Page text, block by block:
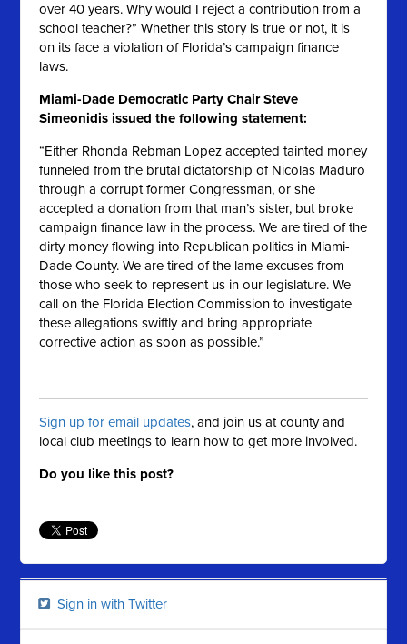
over 40 years. Why would I reject a contribution from a
school teacher?” Whether this story is true or not, it is
on its face a violation of Florida’s campaign finance
laws.
Miami-Dade Democratic Party Chair Steve
Simeonidis issued the following statement:
“Either Rhonda Rebman Lopez accepted tainted money
funneled from the brutal dictatorship of Nicolas Maduro
through a corrupt former Congressman, or she
accepted a donation from that man’s sister, but broke
campaign finance law in the process. We are tired of the
dirty money flowing into Republican politics in Miami-
Dade County. We are tired of the lame excuses from
those who seek to represent us in our legislature. We
call on the Florida Election Commission to investigate
these allegations swiftly and bring appropriate
corrective action as soon as possible.”
Sign up for email updates, and join us at county and
local club meetings to learn how to get more involved.
Do you like this post?
Sign in with Twitter